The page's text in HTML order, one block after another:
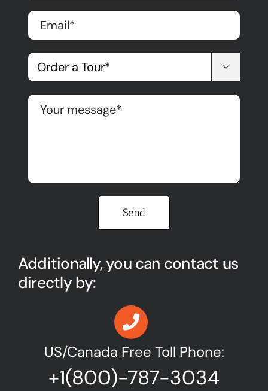

Please leave this field empty.
Additionally, you can contact us
directly by:
US/Canada Free Toll Phone:
+1(800)-787-3034